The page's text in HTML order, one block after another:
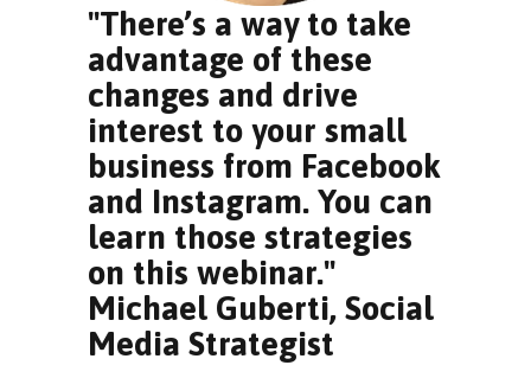
"There’s a way to take
advantage of these
changes and drive
interest to your small
business from Facebook
and Instagram. You can
learn those strategies
on this webinar."
Michael Guberti, Social
Media Strategist